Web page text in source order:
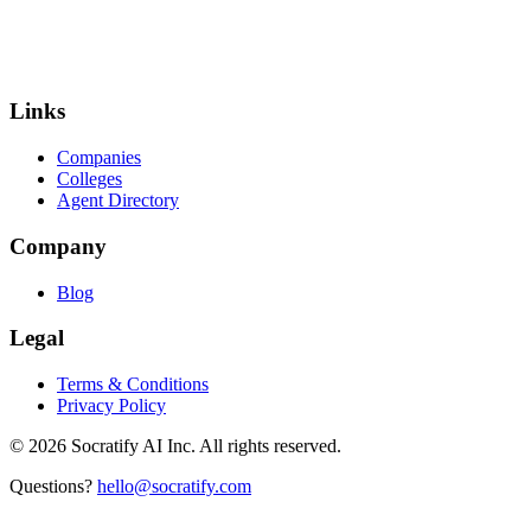
Links
Companies
Colleges
Agent Directory
Company
Blog
Legal
Terms & Conditions
Privacy Policy
© 2026 Socratify AI Inc. All rights reserved.
Questions? hello@socratify.com